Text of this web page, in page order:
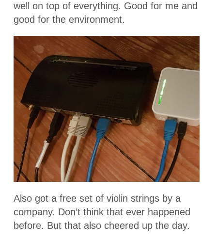
well on top of everything. Good for me and
good for the environment.
Also got a free set of violin strings by a
company. Don’t think that ever happened
before. But that also cheered up the day.